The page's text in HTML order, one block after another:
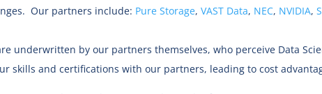
Our partners include: Pure Storage, VAST Data, NEC, NVIDIA,
underwritten by our partners themselves, who perceive Data
skills and certifications with our partners, leading to cost